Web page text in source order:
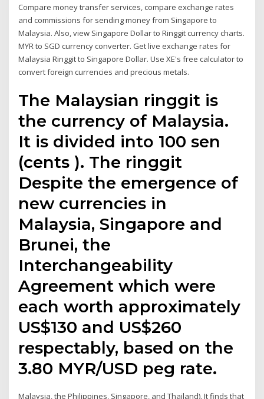
Compare money transfer services, compare exchange rates
and commissions for sending money from Singapore to
Malaysia. Also, view Singapore Dollar to Ringgit currency charts.
MYR to SGD currency converter. Get live exchange rates for
Malaysia Ringgit to Singapore Dollar. Use XE's free calculator to
convert foreign currencies and precious metals.
The Malaysian ringgit is
the currency of Malaysia.
It is divided into 100 sen
(cents ). The ringgit
Despite the emergence of
new currencies in
Malaysia, Singapore and
Brunei, the
Interchangeability
Agreement which were
each worth approximately
US$130 and US$260
respectably, based on the
3.80 MYR/USD peg rate.
Malaysia, the Philippines, Singapore, and Thailand). It finds that